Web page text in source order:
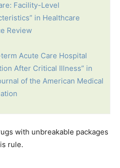
Facility-Level
in Healthcare
Review
Acute Care Hospital
After Critical Illness” in
of the American Medical
with unbreakable packages
rule.